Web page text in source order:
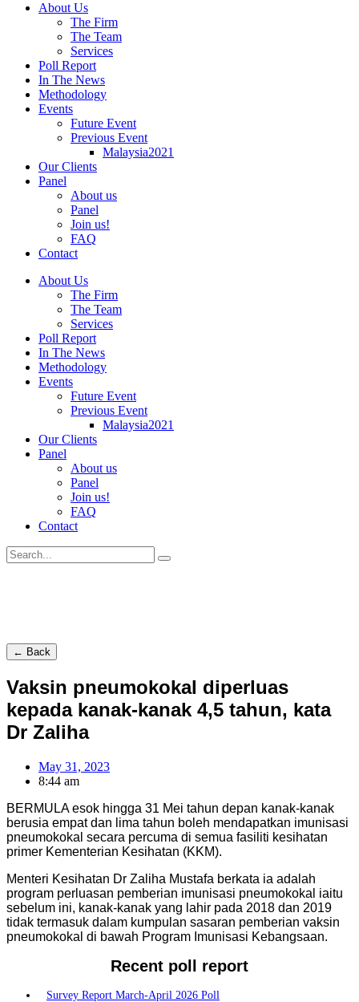
About Us
The Firm
The Team
Services
Poll Report
In The News
Methodology
Events
Future Event
Previous Event
Malaysia2021
Our Clients
Panel
About us
Panel
Join us!
FAQ
Contact
About Us
The Firm
The Team
Services
Poll Report
In The News
Methodology
Events
Future Event
Previous Event
Malaysia2021
Our Clients
Panel
About us
Panel
Join us!
FAQ
Contact
← Back
Vaksin pneumokokal diperluas
kepada kanak-kanak 4,5 tahun, kata
Dr Zaliha
May 31, 2023
8:44 am
BERMULA esok hingga 31 Mei tahun depan kanak-kanak
berusia empat dan lima tahun boleh mendapatkan imunisasi
pneumokokal secara percuma di semua fasiliti kesihatan
primer Kementerian Kesihatan (KKM).
Menteri Kesihatan Dr Zaliha Mustafa berkata ia adalah
program perluasan pemberian imunisasi pneumokokal iaitu
sebelum ini, kanak-kanak yang lahir pada 2018 dan 2019
tidak termasuk dalam kumpulan sasaran pemberian vaksin
pneumokokal di bawah Program Imunisasi Kebangsaan.
Recent poll report
Survey Report March-April 2026 Poll